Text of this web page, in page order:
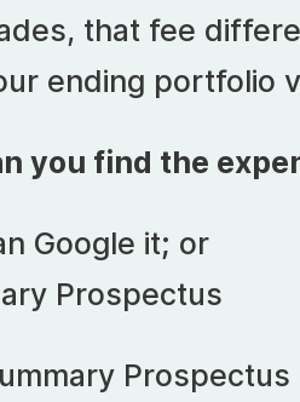
that fee
ending portfolio
you find the
Google it; or
Prospectus